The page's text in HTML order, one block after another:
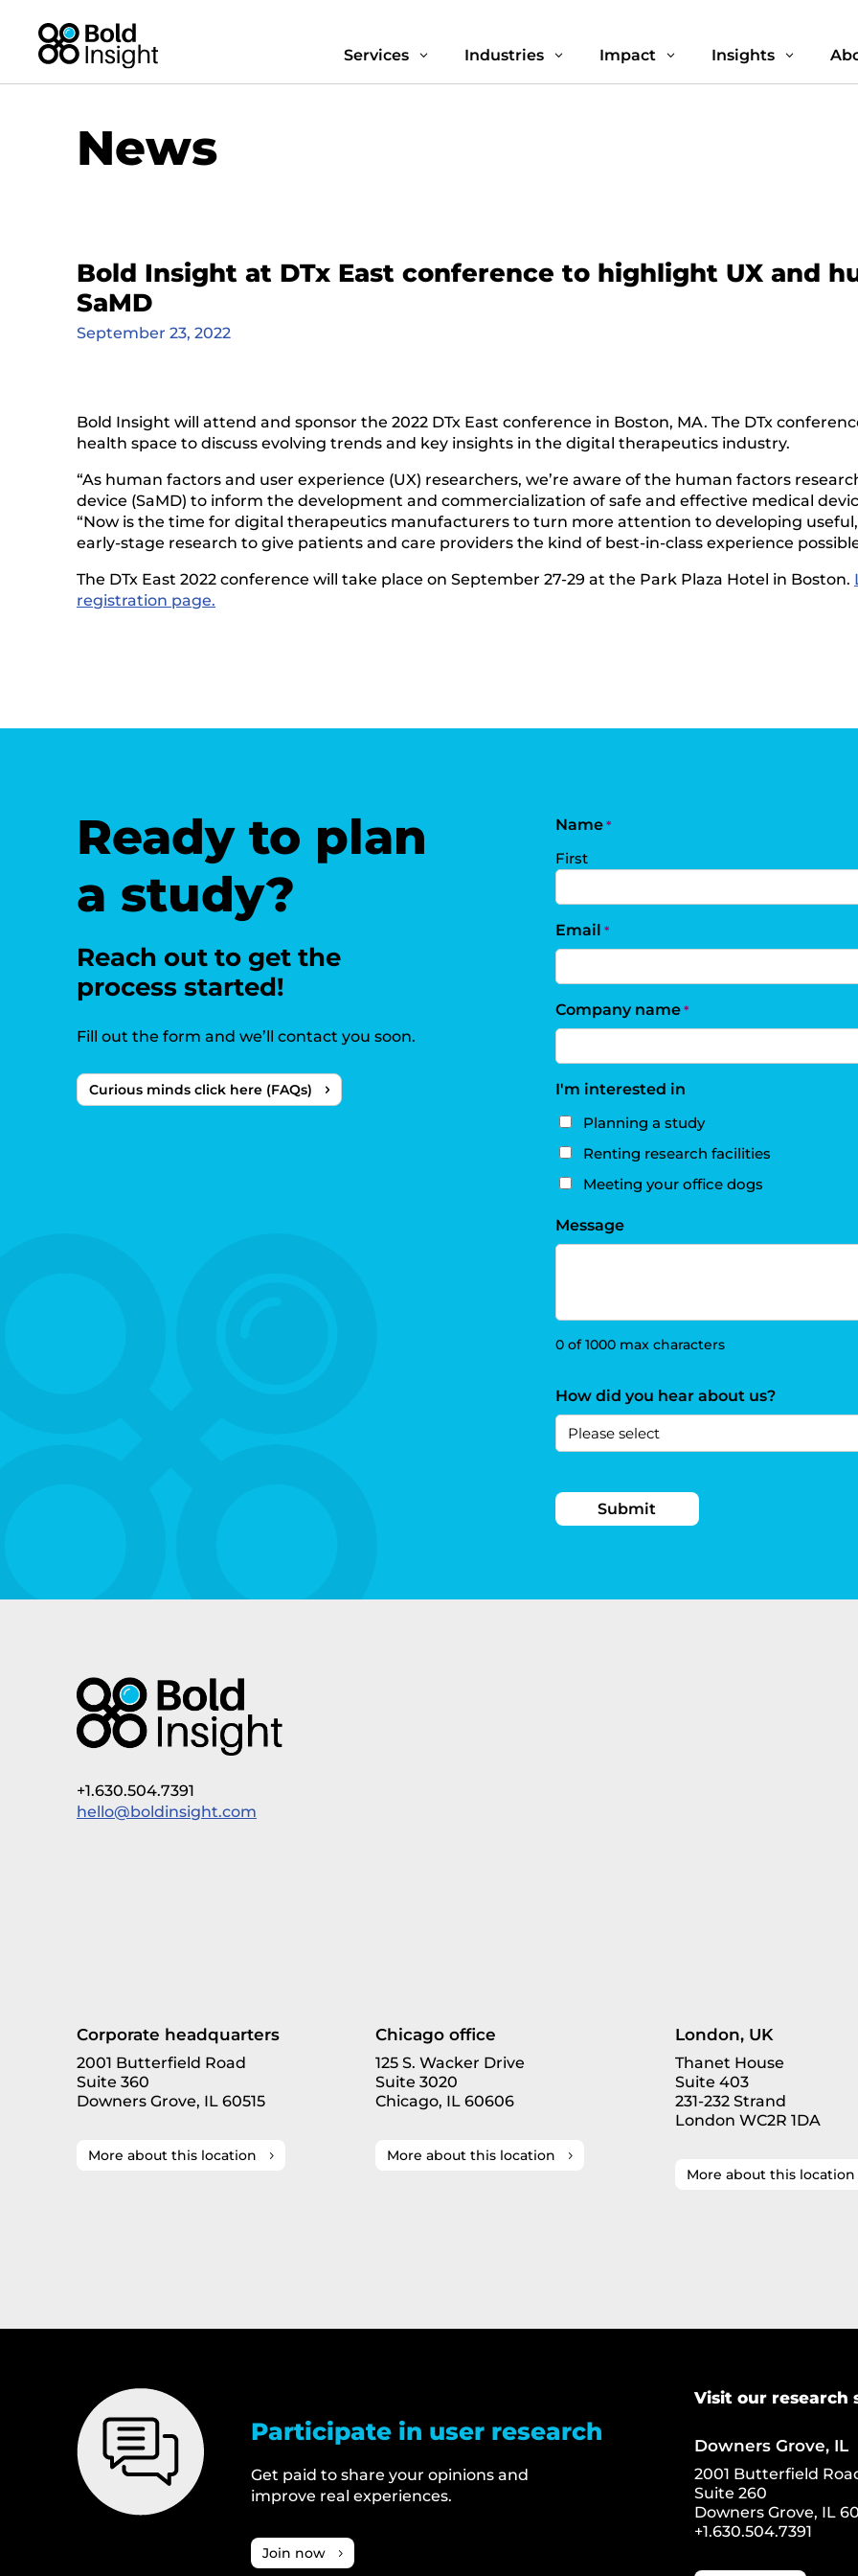
Services 3 Industries 3 Impact 3 Insights 3
News
Bold Insight at DTx East conference to highlight UX and
SaMD
September 23, 2022
Bold Insight will attend and sponsor the 2022 DTx East conference in Boston, MA. The DTx
health space to discuss evolving trends and key insights in the digital therapeutics industry.
“As human factors and user experience (UX) researchers, we’re aware of the human factors
device (SaMD) to inform the development and commercialization of safe and effective medical
“Now is the time for digital therapeutics manufacturers to turn more attention to developing
early-stage research to give patients and care providers the kind of best-in-class experience
The DTx East 2022 conference will take place on September 27-29 at the Park Plaza Hotel in Boston.
registration page.
Ready to plan
a study?
Reach out to get the
process started!
Fill out the form and we’ll contact you soon.
Curious minds click here (FAQs)
Name *
First
Email *
Company name *
I'm interested in
Planning a study
Renting research facilities
Meeting your office dogs
Message
0 of 1000 max characters
How did you hear about us?
+1.630.504.7391
hello@boldinsight.com
Corporate headquarters
2001 Butterfield Road
Suite 360
Downers Grove, IL 60515
More about this location
Chicago office
125 S. Wacker Drive
Suite 3020
Chicago, IL 60606
More about this location
London, UK
Thanet House
Suite 403
231-232 Strand
London WC2R 1DA
More about this location
Participate in user research
Get paid to share your opinions and
improve real experiences.
Join now
Visit our research
Downers Grove, IL
2001 Butterfield
Suite 260
Downers Grove, IL
+1.630.504.7391